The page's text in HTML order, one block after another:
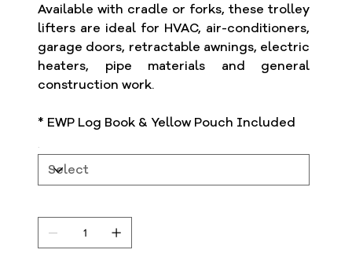
Available with cradle or forks, these trolley
lifters are ideal for HVAC, air-conditioners,
garage doors, retractable awnings, electric
heaters, pipe materials and general
construction work.
* EWP Log Book & Yellow Pouch Included